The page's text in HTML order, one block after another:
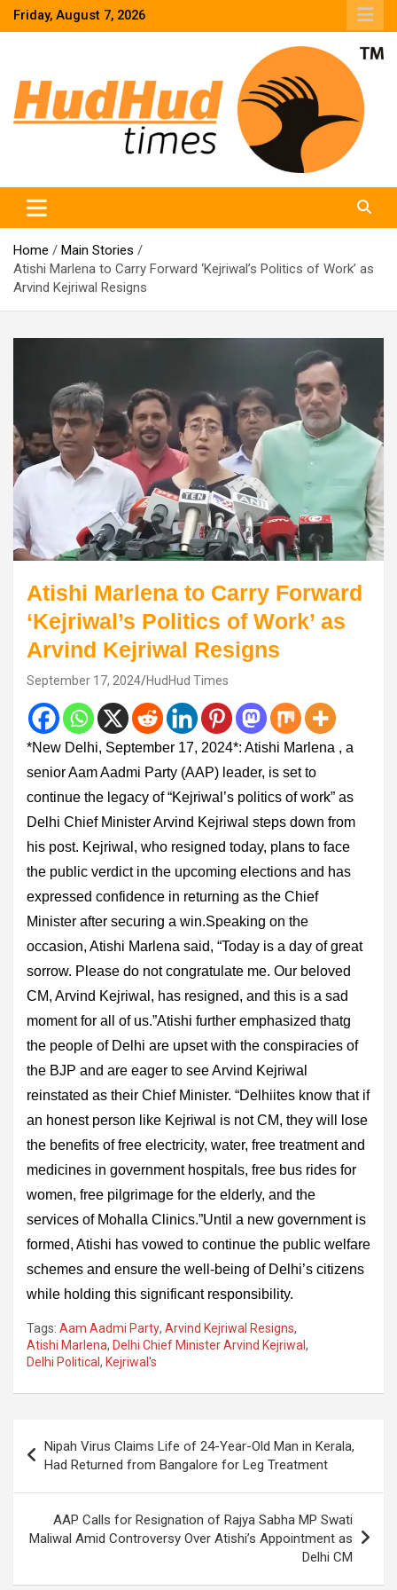
SkipFriday, August 7, 2026
Home
Main Stories
Atishi Marlena to Carry Forward ‘Kejriwal’s Politics of Work’ as
Arvind Kejriwal Resigns
Atishi Marlena to Carry Forward
‘Kejriwal’s Politics of Work’ as
Arvind Kejriwal Resigns
September 17, 2024 HudHud Times
*New Delhi, September 17, 2024*: Atishi Marlena , a
senior Aam Aadmi Party (AAP) leader, is set to
continue the legacy of “Kejriwal’s politics of work” as
Delhi Chief Minister Arvind Kejriwal steps down from
his post. Kejriwal, who resigned today, plans to face
the public verdict in the upcoming elections and has
expressed confidence in returning as the Chief
Minister after securing a win.Speaking on the
occasion, Atishi Marlena said, “Today is a day of great
sorrow. Please do not congratulate me. Our beloved
CM, Arvind Kejriwal, has resigned, and this is a sad
moment for all of us.”Atishi further emphasized thatg
the people of Delhi are upset with the conspiracies of
the BJP and are eager to see Arvind Kejriwal
reinstated as their Chief Minister. “Delhiites know that if
an honest person like Kejriwal is not CM, they will lose
the benefits of free electricity, water, free treatment and
medicines in government hospitals, free bus rides for
women, free pilgrimage for the elderly, and the
services of Mohalla Clinics.”Until a new government is
formed, Atishi has vowed to continue the public welfare
schemes and ensure the well-being of Delhi’s citizens
while holding this significant responsibility.
Tags: Aam Aadmi Party, Arvind Kejriwal Resigns,
Atishi Marlena, Delhi Chief Minister Arvind Kejriwal ,
Delhi Political , Kejriwal's
navigation
Nipah Virus Claims Life of 24-Year-Old Man in Kerala,
Had Returned from Bangalore for Leg Treatment
AAP Calls for Resignation of Rajya Sabha MP Swati
Maliwal Amid Controversy Over Atishi’s Appointment as
Delhi CM